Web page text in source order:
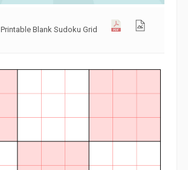
Printable Blank Sudoku Grid